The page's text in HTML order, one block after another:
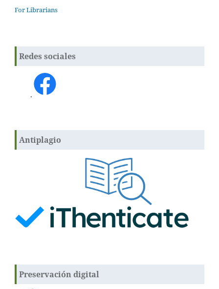
For Librarians
Redes sociales
.
Antiplagio
Preservación digital